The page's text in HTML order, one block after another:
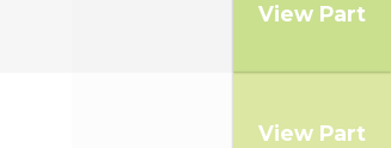
View Part
View Part